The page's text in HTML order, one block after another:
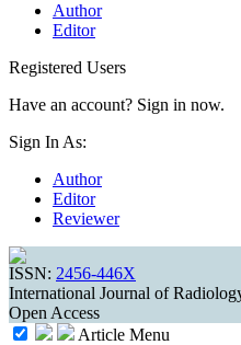
Author
Editor
Registered Users
Have an account? Sign in now.
Sign In As:
Author
Editor
Reviewer
ISSN: 2456-446X
International Journal of
Open Access
Article Menu